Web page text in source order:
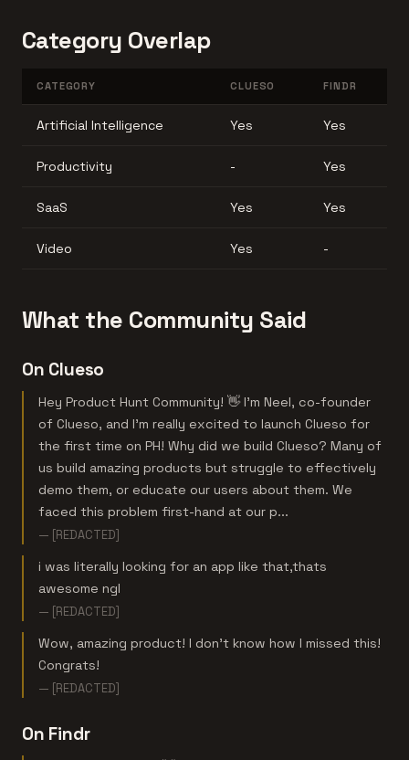
Category Overlap
CATEGORY CLUESO FINDR
Artificial Intelligence Yes Yes
Productivity - Yes
SaaS Yes Yes
Video Yes -
What the Community Said
On Clueso
Hey Product Hunt Community! 👋 I'm Neel, co-founder
of Clueso, and I'm really excited to launch Clueso for
the first time on PH! Why did we build Clueso? Many of
us build amazing products but struggle to effectively
demo them, or educate our users about them. We
faced this problem first-hand at our p...
— [REDACTED]
i was literally looking for an app like that,thats
awesome ngl
— [REDACTED]
Wow, amazing product! I don’t know how I missed this!
Congrats!
— [REDACTED]
On Findr